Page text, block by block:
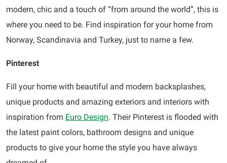
modern, chic and a touch of “from around the world”, this is
where you need to be. Find inspiration for your home from
Norway, Scandinavia and Turkey, just to name a few.
Pinterest
Fill your home with beautiful and modern backsplashes,
unique products and amazing exteriors and interiors with
inspiration from Euro Design. Their Pinterest is flooded with
the latest paint colors, bathroom designs and unique
products to give your home the style you have always